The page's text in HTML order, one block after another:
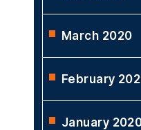
March 2020
February
January